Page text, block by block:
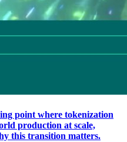
point where tokenization
production at scale,
this transition matters.